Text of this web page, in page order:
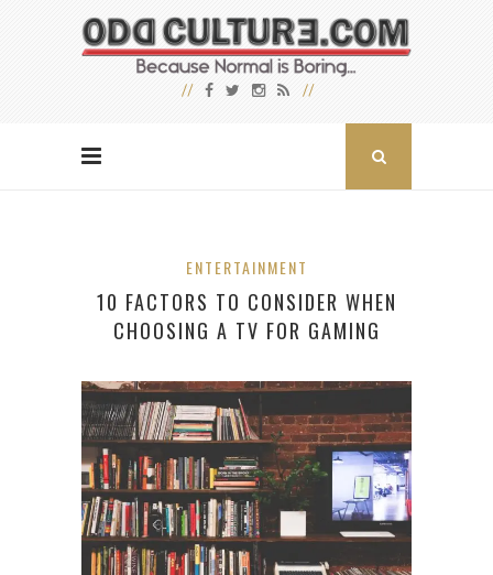
ENTERTAINMENT
10 FACTORS TO CONSIDER WHEN
CHOOSING A TV FOR GAMING